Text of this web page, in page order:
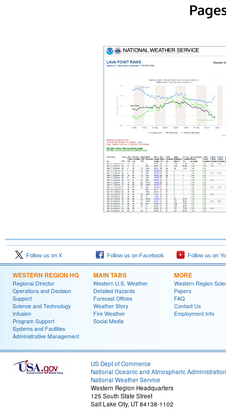
Follow us on X Follow us on Facebook Follow us on
WESTERN REGION HQ
Regional Director
Operations and Decision
Support
Science and Technology
Infusion
Program Support
Systems and Facilities
Administrative Management
MAIN TABS
Western U.S. Weather
Detailed Hazards
Forecast Offices
Weather Story
Fire Weather
Social Media
MORE
Western Region
Papers
FAQ
Contact Us
Employment Info
US Dept of Commerce
National Oceanic and Atmospheric Administration
National Weather Service
Western Region Headquarters
125 South State Street
Salt Lake City, UT 84138-1102